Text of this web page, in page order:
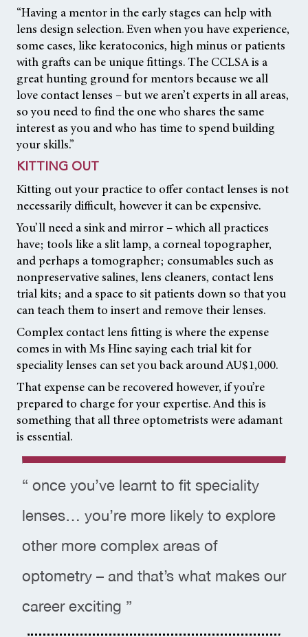
“Having a mentor in the early stages can help with
lens design selection. Even when you have experience,
some cases, like keratoconics, high minus or patients
with grafts can be unique fittings. The CCLSA is a
great hunting ground for mentors because we all
love contact lenses – but we aren’t experts in all areas,
so you need to find the one who shares the same
interest as you and who has time to spend building
your skills.”
KITTING OUT
Kitting out your practice to offer contact lenses is not
necessarily difficult, however it can be expensive.
You’ll need a sink and mirror – which all practices
have; tools like a slit lamp, a corneal topographer,
and perhaps a tomographer; consumables such as
nonpreservative salines, lens cleaners, contact lens
trial kits; and a space to sit patients down so that you
can teach them to insert and remove their lenses.
Complex contact lens fitting is where the expense
comes in with Ms Hine saying each trial kit for
speciality lenses can set you back around AU$1,000.
That expense can be recovered however, if you’re
prepared to charge for your expertise. And this is
something that all three optometrists were adamant
is essential.
“ once you’ve learnt to fit speciality
lenses… you’re more likely to explore
other more complex areas of
optometry – and that’s what makes our
career exciting ”